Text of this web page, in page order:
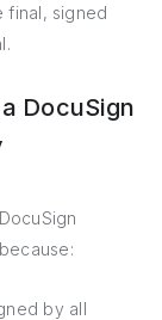
final, signed
DocuSign
by all